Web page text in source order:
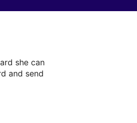
she can
and send